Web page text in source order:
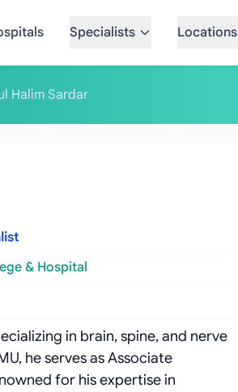
Specialists Locations
Halim Sardar
& Hospital
in brain, spine, and nerve
he serves as Associate
for his expertise in